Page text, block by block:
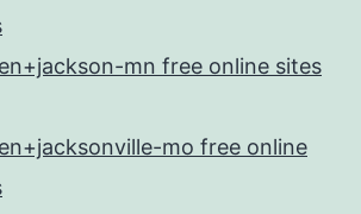
mn free online sites
mo free online